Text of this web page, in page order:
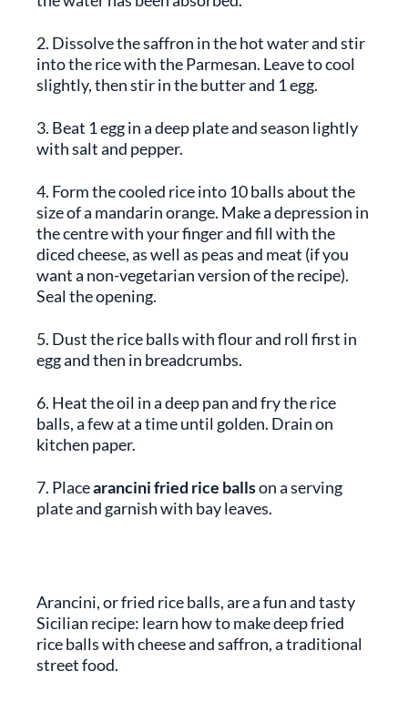
2. Dissolve the saffron in the hot water and stir
into the rice with the Parmesan. Leave to cool
slightly, then stir in the butter and 1 egg.
3. Beat 1 egg in a deep plate and season lightly
with salt and pepper.
4. Form the cooled rice into 10 balls about the
size of a mandarin orange. Make a depression in
the centre with your finger and fill with the
diced cheese, as well as peas and meat (if you
want a non-vegetarian version of the recipe).
Seal the opening.
5. Dust the rice balls with flour and roll first in
egg and then in breadcrumbs.
6. Heat the oil in a deep pan and fry the rice
balls, a few at a time until golden. Drain on
kitchen paper.
7. Placearancini fried rice ballson a serving
plate and garnish with bay leaves.
Arancini, or fried rice balls, are a fun and tasty
Sicilian recipe: learn how to make deep fried
rice balls with cheese and saffron, a traditional
street food.